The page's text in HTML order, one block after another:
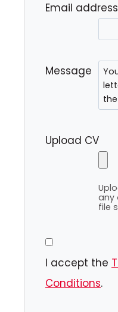
Email address
Message
Upload CV
any
file
I accept the
Conditions.